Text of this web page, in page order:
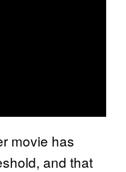
movie has
and that